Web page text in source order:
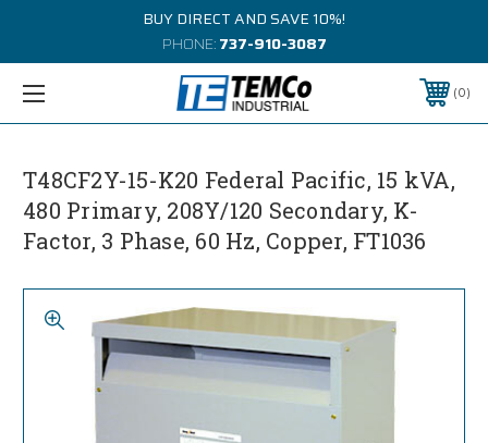
BUY DIRECT AND SAVE 10%!
PHONE:737-910-3087
0
T48CF2Y-15-K20 Federal Pacific, 15 kVA,
480 Primary, 208Y/120 Secondary, K-
Factor, 3 Phase, 60 Hz, Copper, FT1036